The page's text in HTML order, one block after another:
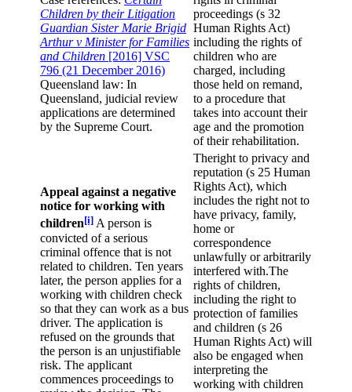
Children by their Litigation
Guardian Sister Marie Brigid
Arthur v Minister for Families
and Children [2016] VSC
796 (21 December 2016)
Queensland law: In
Queensland, judicial review
applications are determined
by the Supreme Court.
proceedings (s 32
Human Rights Act)
including the rights of
children who are
charged, including
those held on remand,
to a procedure that
takes into account their
age and the promotion
of their rehabilitation.
Appeal against a negative
notice for working with
children[i] A person is
convicted of a serious
criminal offence that is not
related to children. Ten years
later, the person applies for a
working with children check
so that they can work as a bus
driver. The application is
refused on the grounds that
the person is an unjustifiable
risk. The applicant
commences proceedings to
Theright to privacy and
reputation (s 25 Human
Rights Act), which
includes the right not to
have privacy, family,
home or
correspondence
unlawfully or arbitrarily
interfered with.The
rights of children,
including the right to
protection of families
and children (s 26
Human Rights Act) will
also be engaged when
interpreting the
working with children